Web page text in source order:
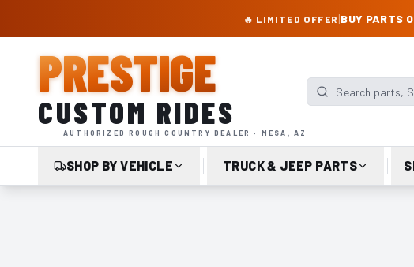
🔥 LIMITED OFFER |BUY PARTS
PRESTIGE
CUSTOM RIDES
AUTHORIZED ROUGH COUNTRY DEALER · MESA, AZ
Search parts,
SHOP BY VEHICLE TRUCK & JEEP PARTS